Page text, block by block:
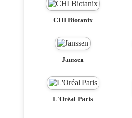
CHI Biotanix
Janssen
L'Oréal Paris